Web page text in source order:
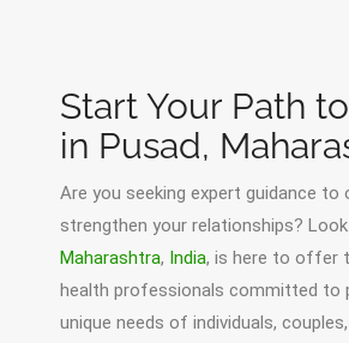
Start Your Path
in Pusad,
Are you seeking expert guidance to
strengthen your relationships?
Maharashtra, India, is here to offer
health professionals committed to
unique needs of individuals,